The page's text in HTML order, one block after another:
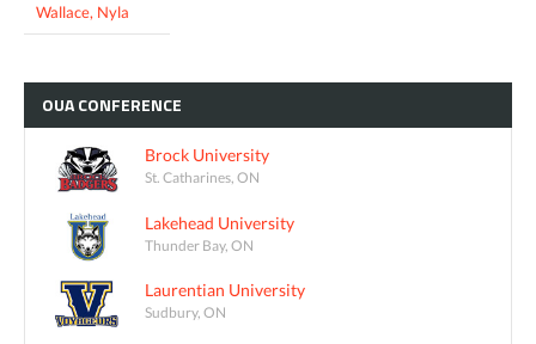
Wallace, Nyla
OUACONFERENCE
Brock University
St. Catharines, ON
Lakehead University
Thunder Bay, ON
Laurentian University
Sudbury, ON